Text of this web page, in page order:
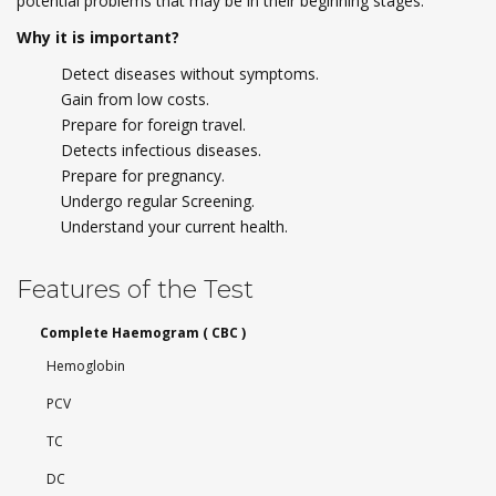
Why it is important?
Detect diseases without symptoms.
Gain from low costs.
Prepare for foreign travel.
Detects infectious diseases.
Prepare for pregnancy.
Undergo regular Screening.
Understand your current health.
Features of the Test
Complete Haemogram ( CBC )
Hemoglobin
PCV
TC
DC